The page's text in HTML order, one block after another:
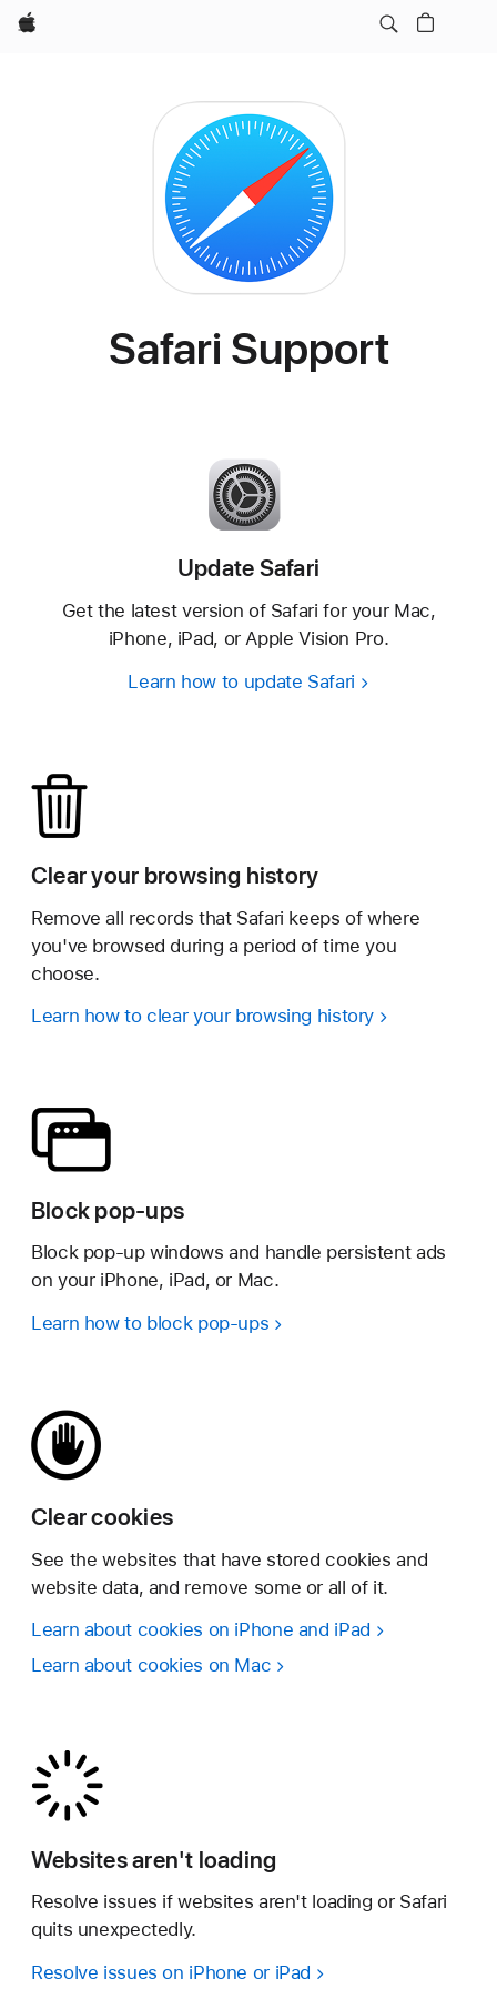
Apple
Safari Support
Update Safari
Get the latest version of Safari for your Mac,
iPhone, iPad, or Apple Vision Pro.
Learn how to update Safari
Clear your browsing history
Remove all records that Safari keeps of where
you've browsed during a period of time you
choose.
Learn how to clear your browsing history
Block pop-ups
Block pop-up windows and handle persistent ads
on your iPhone, iPad, or Mac.
Learn how to block pop-ups
Clear cookies
See the websites that have stored cookies and
website data, and remove some or all of it.
Learn about cookies on iPhone and iPad
Learn about cookies on Mac
Websites aren't loading
Resolve issues if websites aren't loading or Safari
quits unexpectedly.
Resolve issues on iPhone or iPad